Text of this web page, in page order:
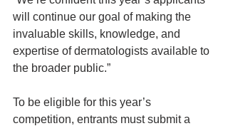
will continue our goal of making the
invaluable skills, knowledge, and
expertise of dermatologists available to
the broader public.”
To be eligible for this year’s
competition, entrants must submit a